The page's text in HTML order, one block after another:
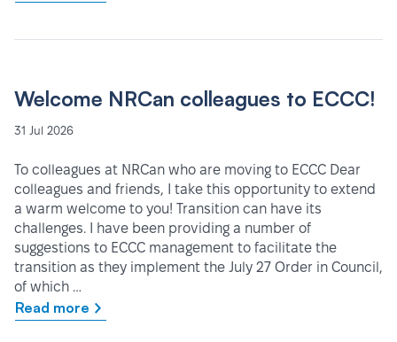
Welcome NRCan colleagues to ECCC!
31 Jul 2026
To colleagues at NRCan who are moving to ECCC Dear
colleagues and friends, I take this opportunity to extend
a warm welcome to you! Transition can have its
challenges. I have been providing a number of
suggestions to ECCC management to facilitate the
transition as they implement the July 27 Order in Council,
of which …
Read more